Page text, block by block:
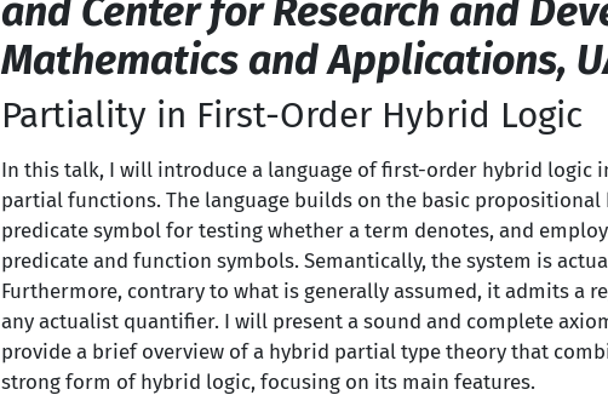
and Center for Research and
Mathematics and Applications,
Partiality in First-Order Hybrid Logic
In this talk, I will introduce a language of first-order hybrid logic
partial functions. The language builds on the basic
predicate symbol for testing whether a term denotes, and
predicate and function symbols. Semantically, the system is
Furthermore, contrary to what is generally assumed, it admits a
any actualist quantifier. I will present a sound and complete
provide a brief overview of a hybrid partial type theory that
strong form of hybrid logic, focusing on its main features.